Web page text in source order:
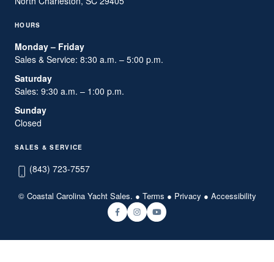
HOURS
Monday – Friday
Sales & Service: 8:30 a.m. – 5:00 p.m.
Saturday
Sales: 9:30 a.m. – 1:00 p.m.
Sunday
Closed
SALES & SERVICE
(843) 723-7557
© Coastal Carolina Yacht Sales. ● Terms ● Privacy ● Accessibility